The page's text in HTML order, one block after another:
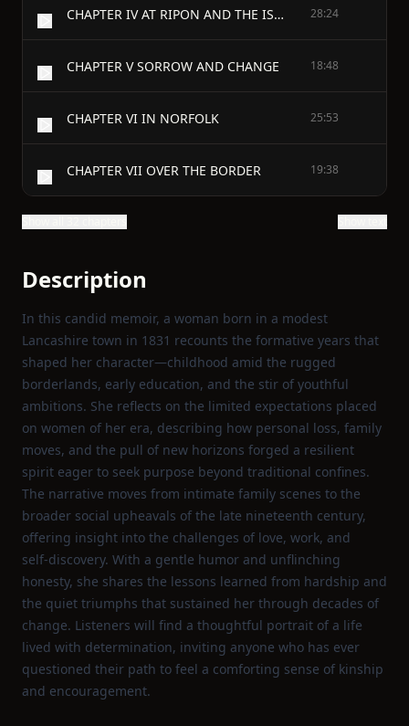
CHAPTER IV AT RIPON AND THE ISLE OF MAN 28:24
CHAPTER V SORROW AND CHANGE 18:48
CHAPTER VI IN NORFOLK 25:53
CHAPTER VII OVER THE BORDER 19:38
Description
In this candid memoir, a woman born in a modest
Lancashire town in 1831 recounts the formative years that
shaped her character—childhood amid the rugged
borderlands, early education, and the stir of youthful
ambitions. She reflects on the limited expectations placed
on women of her era, describing how personal loss, family
moves, and the pull of new horizons forged a resilient
spirit eager to seek purpose beyond traditional confines.
The narrative moves from intimate family scenes to the
broader social upheavals of the late nineteenth century,
offering insight into the challenges of love, work, and
self‑discovery. With a gentle humor and unflinching
honesty, she shares the lessons learned from hardship and
the quiet triumphs that sustained her through decades of
change. Listeners will find a thoughtful portrait of a life
lived with determination, inviting anyone who has ever
questioned their path to feel a comforting sense of kinship
and encouragement.